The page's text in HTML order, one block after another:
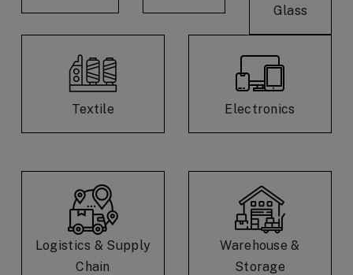
Glass
Textile Electronics
Logistics & Supply
Chain
Warehouse &
Storage